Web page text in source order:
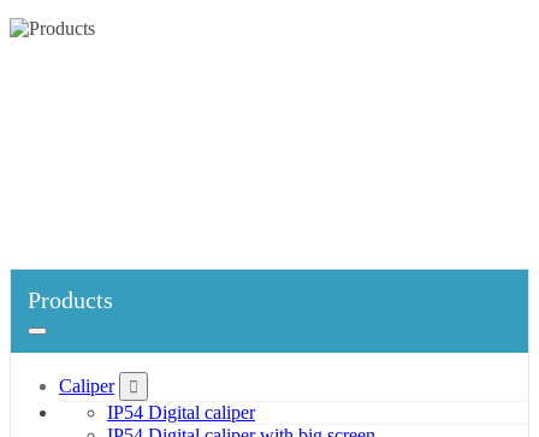
Products
Caliper
IP54 Digital caliper